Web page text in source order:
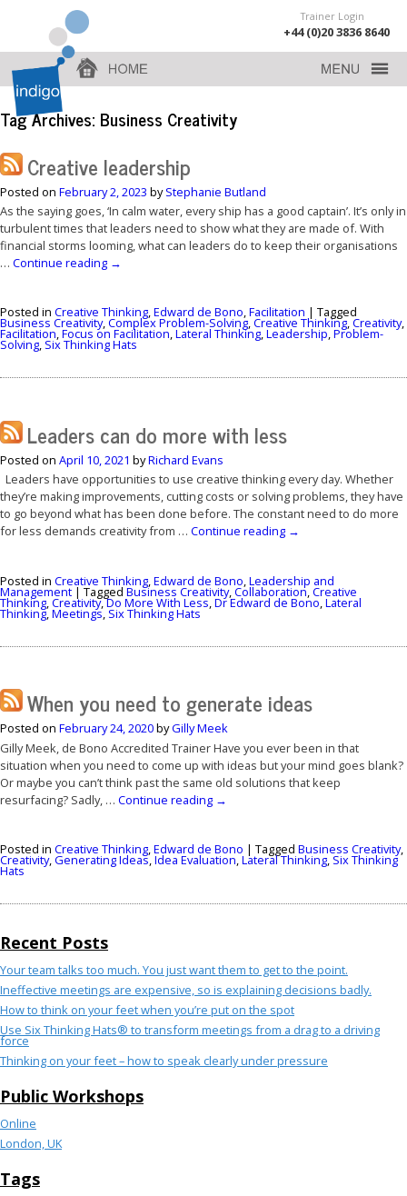
Trainer Login
+44 (0)20 3836 8640
Tag Archives: Business Creativity
Creative leadership
Posted on February 2, 2023 byStephanie Butland
As the saying goes, ‘In calm water, every ship has a good captain’. It’s only in
turbulent times that leaders need to show what they are made of. With
financial storms looming, what can leaders do to keep their organisations
… Continue reading →
Posted in Creative Thinking,Edward de Bono,Facilitation | Tagged
Business Creativity,Complex Problem-Solving,Creative Thinking,Creativity,
Facilitation,Focus on Facilitation,Lateral Thinking,Leadership,Problem-
Solving, Six Thinking Hats
Leaders can do more with less
Posted on April 10, 2021 byRichard Evans
Leaders have opportunities to use creative thinking every day. Whether
they’re making improvements, cutting costs or solving problems, they have
to go beyond what has been done before. The constant need to do more
for less demands creativity from … Continue reading →
Posted in Creative Thinking,Edward de Bono,Leadership and
Management | Tagged Business Creativity,Collaboration,Creative
Thinking,Creativity,Do More With Less,Dr Edward de Bono,Lateral
Thinking,Meetings, Six Thinking Hats
When you need to generate ideas
Posted on February 24, 2020byGilly Meek
Gilly Meek, de Bono Accredited Trainer Have you ever been in that
situation when you need to come up with ideas but your mind goes blank?
Or maybe you can’t think past the same old solutions that keep
resurfacing? Sadly, … Continue reading →
Posted in Creative Thinking,Edward de Bono | Tagged Business Creativity,
Creativity,Generating Ideas,Idea Evaluation,Lateral Thinking, Six Thinking
Hats
Recent Posts
Your team talks too much. You just want them to get to the point.
Ineffective meetings are expensive, so is explaining decisions badly.
How to think on your feet when you’re put on the spot
Use Six Thinking Hats® to transform meetings from a drag to a driving
force
Thinking on your feet – how to speak clearly under pressure
Public Workshops
Online
London, UK
Tags